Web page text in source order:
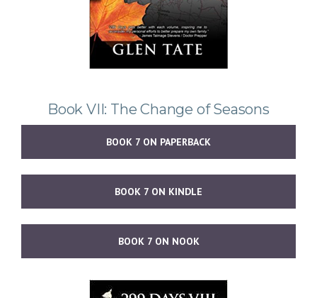
Book VII: The Change of Seasons
BOOK 7 ON PAPERBACK
BOOK 7 ON KINDLE
BOOK 7 ON NOOK